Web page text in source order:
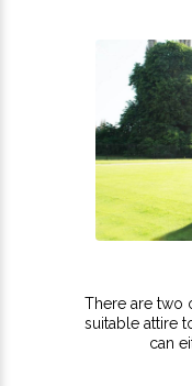
There are two
suitable attire
can